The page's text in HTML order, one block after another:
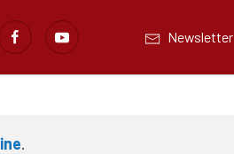
Newsletter
.